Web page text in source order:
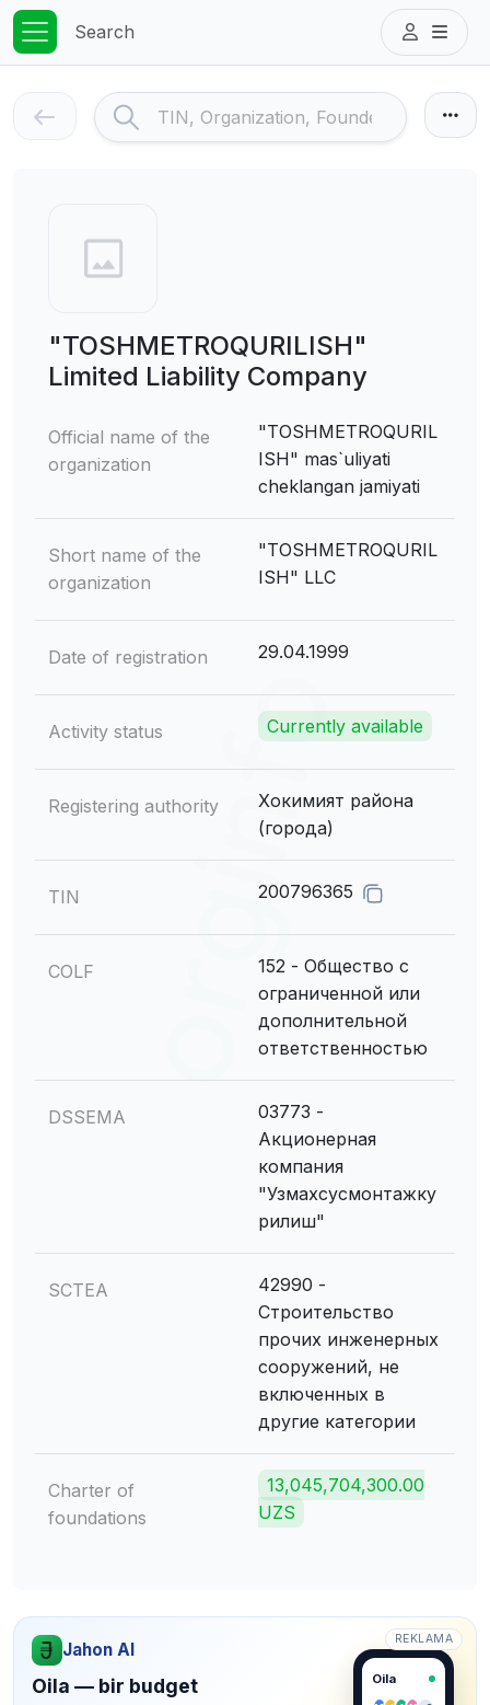
Search
"TOSHMETROQURILISH"
Limited Liability Company
Official name of the
organization
"TOSHMETROQURIL
ISH" mas`uliyati
cheklangan jamiyati
Short name of the
organization
"TOSHMETROQURIL
ISH" LLC
Date of registration 29.04.1999
Activity status Currently available
Registering authority
Хокимият района
(города)
TIN 200796365
COLF
152 - Общество с
ограниченной или
дополнительной
ответственностью
DSSEMA
03773 -
Акционерная
компания
"Узмахсусмонтажку
рилиш"
SCTEA
42990 -
Строительство
прочих инженерных
сооружений, не
включенных в
другие категории
Charter of
foundations
13,045,704,300.00
UZS
REKLAMA
Jahon AI
Oila — bir budget Oila